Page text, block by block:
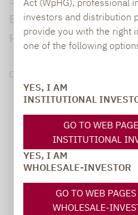
investors and distribution
provide you with the right
one of the following
YES, I AM
INSTITUTIONAL
GO TO WEB
INSTITUTIONAL
YES, I AM
WHOLESALE-INVESTOR
GO TO WEB
WHOLESALE-
Bewertungen der
Reihe auf historisch
DOWNLOAD PDF (432 KB)